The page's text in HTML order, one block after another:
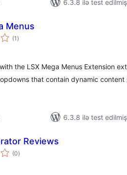
6.3.8 ilə test
Menus
(1 total
ratings
)
the LSX Mega Menus Extension
that contain dynamic content
6.3.8 ilə test
Reviews
(0total
ratings
)